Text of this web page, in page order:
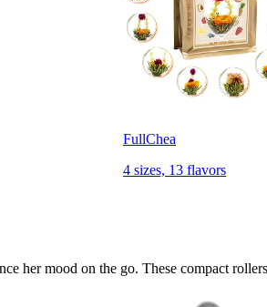
FullChea
4 sizes, 13 flavors
her mood on the go. These compact